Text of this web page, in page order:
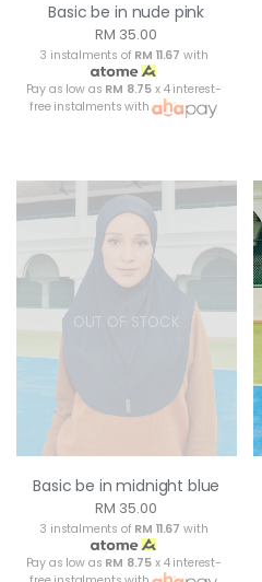
Basic be in nude pink
RM 35.00
3 instalments of RM 11.67 with
Pay as low as RM 8.75 x 4 interest-
free instalments with
OUT OF STOCK
Basic be in midnight blue
RM 35.00
3 instalments of RM 11.67 with
Pay as low as RM 8.75 x 4 interest-